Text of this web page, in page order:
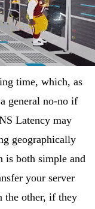
time, which, as
general no-no if
Latency may
geographically
is both simple and
your server
the other, if they